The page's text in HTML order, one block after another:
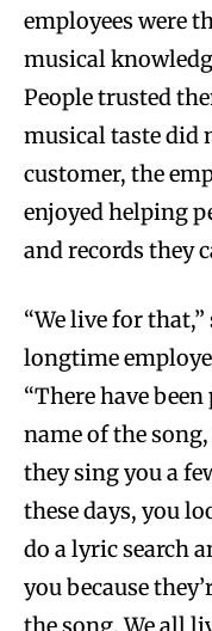
employees were
musical
People trusted
musical taste did
customer, the
enjoyed helping
and records they
“We live for that,”
longtime
“There have
name of the
they sing you a
these days, you
do a lyric search
you because
the song. We all